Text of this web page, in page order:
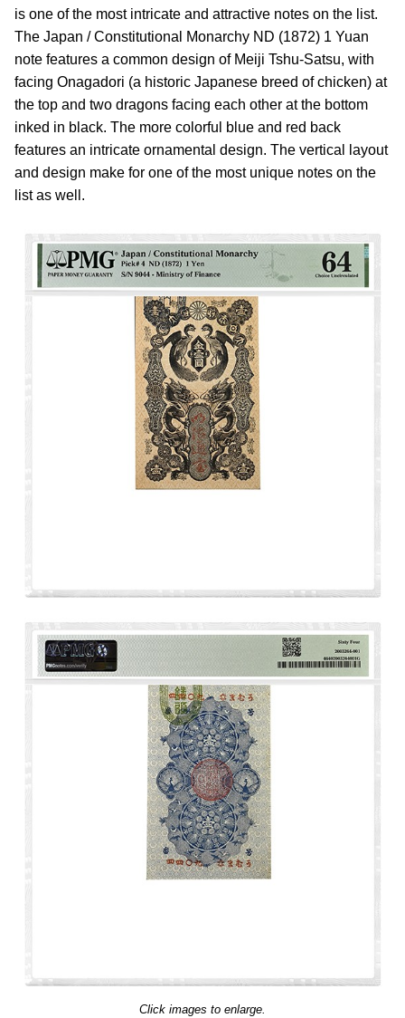
is one of the most intricate and attractive notes on the list.
The Japan / Constitutional Monarchy ND (1872) 1 Yuan
note features a common design of Meiji Tshu-Satsu, with
facing Onagadori (a historic Japanese breed of chicken) at
the top and two dragons facing each other at the bottom
inked in black. The more colorful blue and red back
features an intricate ornamental design. The vertical layout
and design make for one of the most unique notes on the
list as well.
Click images to enlarge.